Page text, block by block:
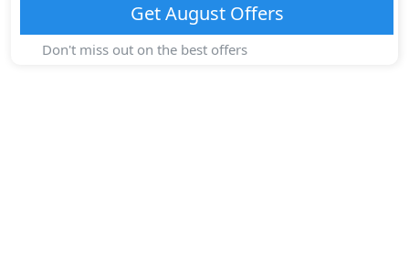
GetAugustOffers
Don't miss out on the best offers